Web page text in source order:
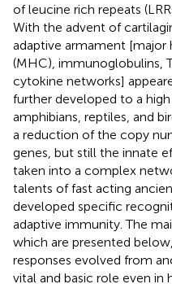
of leucine rich repeats
With the advent of
adaptive armament
(MHC), immunoglobulins,
cytokine networks]
further developed to a
amphibians, reptiles, and
a reduction of the copy
genes, but still the innate
taken into a complex
talents of fast acting
developed specific
adaptive immunity. The
which are presented
responses evolved from
vital and basic role even in